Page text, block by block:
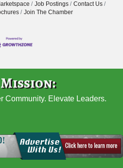
Job Postings
Contact Us
Join The Chamber
Community. Elevate Leaders.